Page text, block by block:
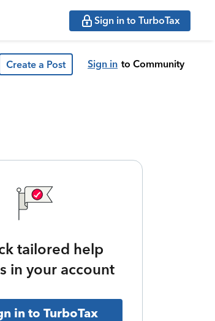
Sign in to TurboTax
Create a Post Sign in to Community
tailored help
in your account
in to TurboTax